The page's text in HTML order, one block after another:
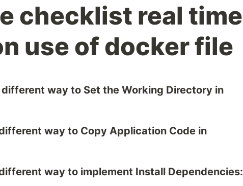
checklist real time
use of docker file
way to Set the Working Directory in
way to Copy Application Code in
way to implement Install Dependencies: